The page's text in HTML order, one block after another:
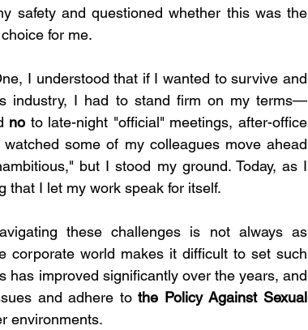
safety and questioned whether this was the
for me.
I understood that if I wanted to survive and
industry, I had to stand firm on my terms—
no to late-night "official" meetings, after-office
some of my colleagues move ahead
but I stood my ground. Today, as I
that I let my work speak for itself.
these challenges is not always as
corporate world makes it difficult to set such
has improved significantly over the years, and
and adhere to the Policy Against Sexual
environments.